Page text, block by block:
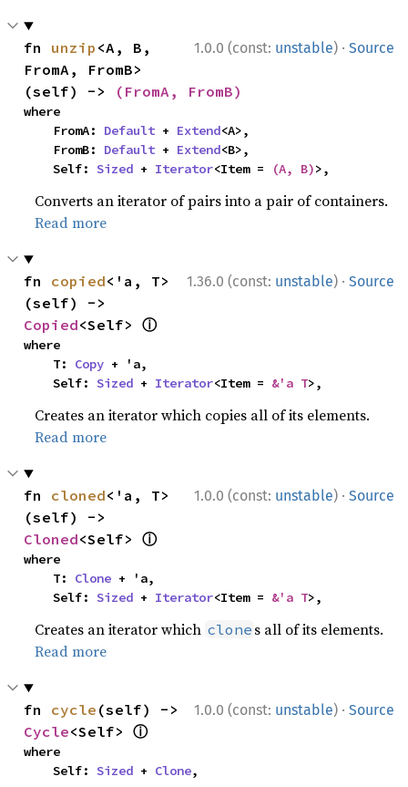
1.0.0 (const: unstable) · Source
fn unzip <A, B,
FromA, FromB>
(self) ->
(FromA, FromB)
where
    FromA:
Default + Extend<A>,
    FromB:
Default + Extend<B>,
    Self:
Sized + Iterator<Item = (A, B)>,
Converts an iterator of pairs into a pair of containers.
Read more
1.36.0 (const: unstable) · Source
fn copied<'a, T>
Copied<Self> ⓘ
where
    T:
Copy + 'a,
    Self:
Sized + Iterator<Item = &'a T>,
Creates an iterator which copies all of its elements.
Read more
1.0.0 (const: unstable) · Source
fn cloned<'a, T>
Cloned<Self> ⓘ
where
    T:
Clone + 'a,
    Self:
Sized + Iterator<Item = &'a T>,
Creates an iterator which clone s all of its elements.
Read more
1.0.0 (const: unstable) · Source
fn cycle
Cycle<Self> ⓘ
where
    Self:
Sized + Clone,